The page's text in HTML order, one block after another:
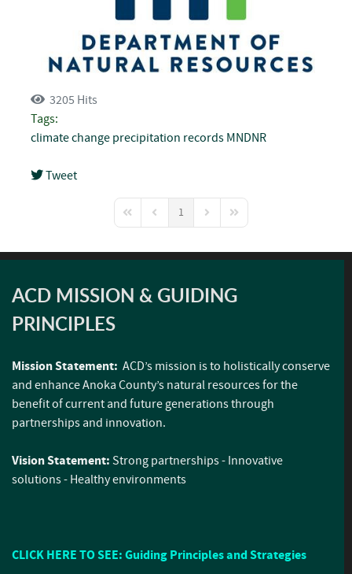
3205 Hits
Tags:
climate change precipitation records MNDNR
Tweet
First PagePrevious Page
1
Next PageLast Page
ACD MISSION & GUIDING
PRINCIPLES
Mission Statement: ACD’s mission is to holistically conserve
and enhance Anoka County’s natural resources for the
benefit of current and future generations through
partnerships and innovation.
Vision Statement: Strong partnerships - Innovative
solutions - Healthy environments
CLICK HERE TO SEE: Guiding Principles and Strategies